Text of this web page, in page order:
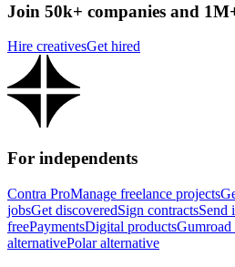
Join 50k+ companies and
Hire creativesGet hired
For independents
Contra ProManage freelance projects
jobsGet discoveredSign contractsSend
freePaymentsDigital productsGumroad
alternativePolar alternative